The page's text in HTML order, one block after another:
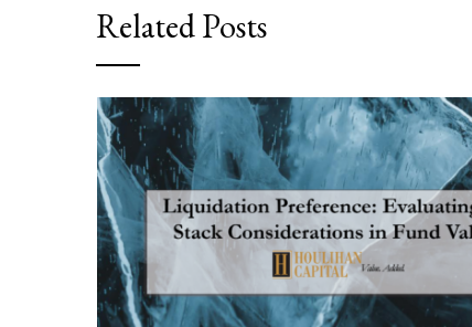
Related Posts